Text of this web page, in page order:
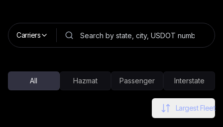
Carriers
All Hazmat Passenger Interstate
Largest Fleet